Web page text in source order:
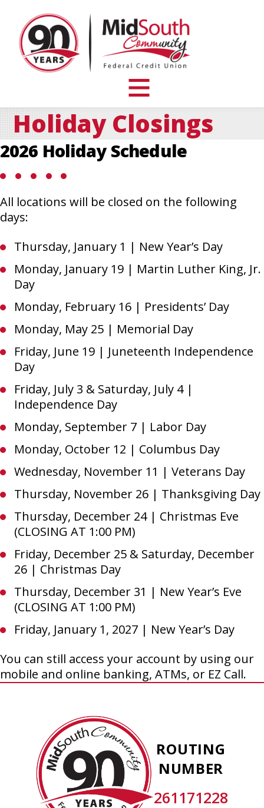
toggle
visibility
of
menu
Holiday Closings
2026 Holiday Schedule
All locations will be closed on the following
days:
Thursday, January 1 | New Year’s Day
Monday, January 19 | Martin Luther King, Jr.
Day
Monday, February 16 | Presidents’ Day
Monday, May 25 | Memorial Day
Friday, June 19 | Juneteenth Independence
Day
Friday, July 3 & Saturday, July 4 |
Independence Day
Monday, September 7 | Labor Day
Monday, October 12 | Columbus Day
Wednesday, November 11 | Veterans Day
Thursday, November 26 | Thanksgiving Day
Thursday, December 24 | Christmas Eve
(CLOSING AT 1:00 PM)
Friday, December 25 & Saturday, December
26 | Christmas Day
Thursday, December 31 | New Year’s Eve
(CLOSING AT 1:00 PM)
Friday, January 1, 2027 | New Year’s Day
You can still access your account by using our
mobile and online banking, ATMs, or EZ Call.
Federal
Credit
ROUTING
NUMBER
261171228